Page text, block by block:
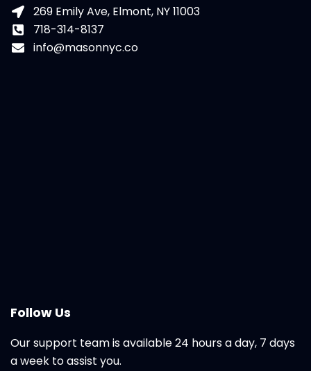
269 Emily Ave, Elmont, NY 11003
718-314-8137
info@masonnyc.co
Follow Us
Our support team is available 24 hours a day, 7 days
a week to assist you.